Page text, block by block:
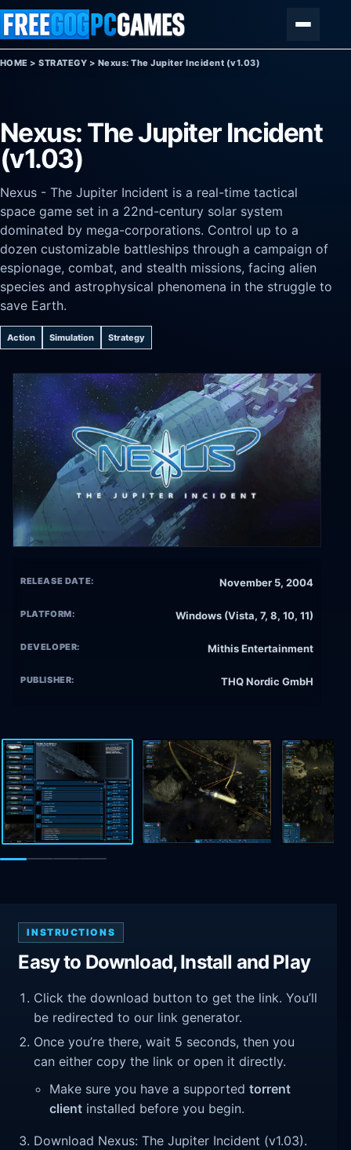
Skip to content
HOME >STRATEGY > Nexus: The Jupiter Incident (v1.03)
Nexus: The Jupiter Incident
(v1.03)
Nexus - The Jupiter Incident is a real-time tactical
space game set in a 22nd-century solar system
dominated by mega-corporations. Control up to a
dozen customizable battleships through a campaign of
espionage, combat, and stealth missions, facing alien
species and astrophysical phenomena in the struggle to
save Earth.
Action Simulation Strategy
RELEASE DATE: November 5, 2004
PLATFORM: Windows (Vista, 7, 8, 10, 11)
DEVELOPER: Mithis Entertainment
PUBLISHER: THQ Nordic GmbH
INSTRUCTIONS
Easy to Download, Install and Play
Click the download button to get the link. You’ll
be redirected to our link generator.
Once you’re there, wait 5 seconds, then you
can either copy the link or open it directly.
Make sure you have a supportedtorrent
client installed before you begin.
Download Nexus: The Jupiter Incident (v1.03).